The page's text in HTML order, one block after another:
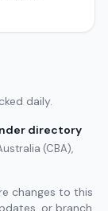
daily.
directory
(CBA),
changes to this
or branch